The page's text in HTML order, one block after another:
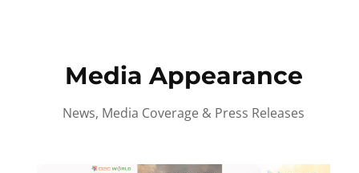
Media Appearance
News, Media Coverage & Press Releases